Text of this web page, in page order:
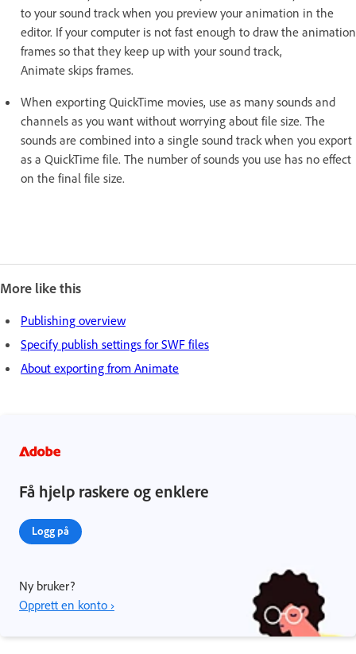
to your sound track when you preview your animation in the
editor. If your computer is not fast enough to draw the animation
frames so that they keep up with your sound track,
Animate skips frames.
When exporting QuickTime movies, use as many sounds and
channels as you want without worrying about file size. The
sounds are combined into a single sound track when you export
as a QuickTime file. The number of sounds you use has no effect
on the final file size.
More like this
Publishing overview
Specify publish settings for SWF files
About exporting from Animate
Få hjelp raskere og enklere
Logg på
Ny bruker?
Opprett en konto ›